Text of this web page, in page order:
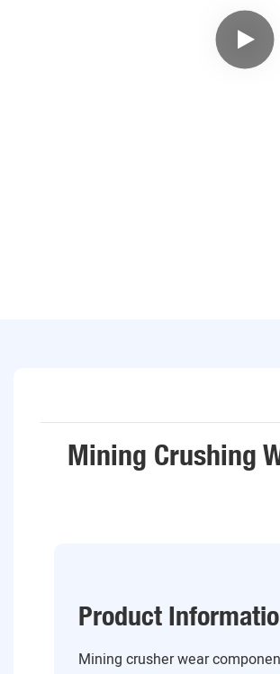
Mining Crushing
Product
Mining crusher wear